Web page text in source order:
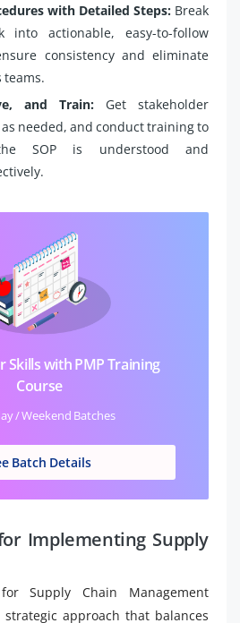
with Detailed Steps: Break
into actionable, easy-to-follow
consistency and eliminate
teams.
and Train: Get stakeholder
needed, and conduct training to
SOP is understood and
Skills with PMP Training
Course
/ Weekend Batches
Batch Details
Implementing Supply
Supply Chain Management
approach that balances